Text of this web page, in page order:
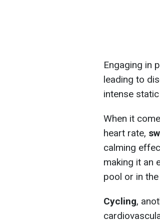
Engaging in
leading to
intense
When it
heart rate,
calming
making it an
pool or in the
Cycling,